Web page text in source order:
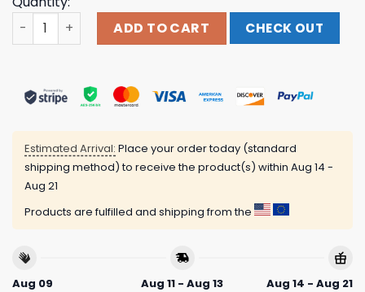
Official Music And Merch Propaganda 50Th
ADD TO CART CHECK OUT
Estimated Arrival: Place your order today (standard
shipping method) to receive the product(s) within Aug 14 -
Aug 21
Products are fulfilled and shipping from the
Aug 09
Aug 11 - Aug 13
Aug 14 - Aug 21